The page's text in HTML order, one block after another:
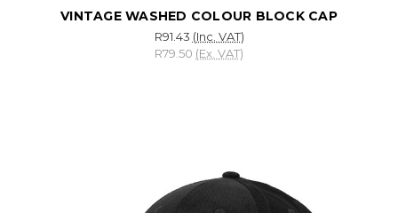
VINTAGE WASHED COLOUR BLOCK CAP
R91.43 (Inc. VAT)
R79.50 (Ex. VAT)